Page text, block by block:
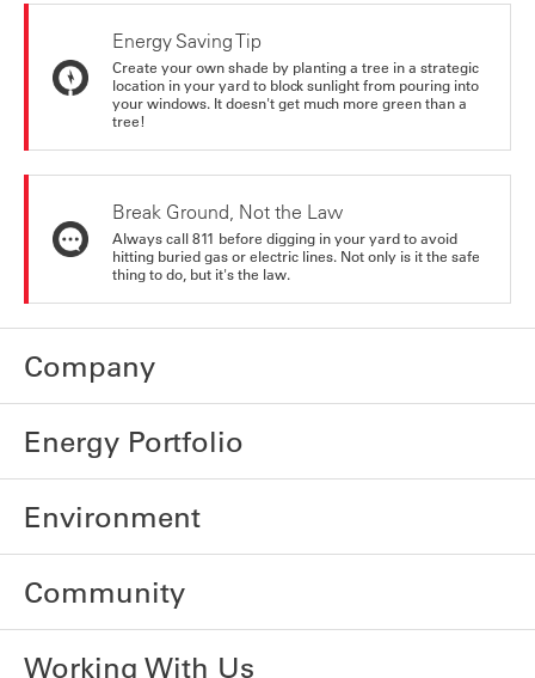
Energy Saving Tip
Create your own shade by planting a tree in a strategic
location in your yard to block sunlight from pouring into
your windows. It doesn't get much more green than a
tree!
Break Ground, Not the Law
Always call 811 before digging in your yard to avoid
hitting buried gas or electric lines. Not only is it the safe
thing to do, but it's the law.
Company
Energy Portfolio
Environment
Community
Working With Us